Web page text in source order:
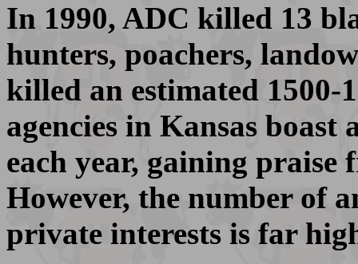
In 1990, ADC killed 13
hunters, poachers,
killed an estimated 1500-
agencies in Kansas
each year, gaining praise
However, the number of
private interests is far